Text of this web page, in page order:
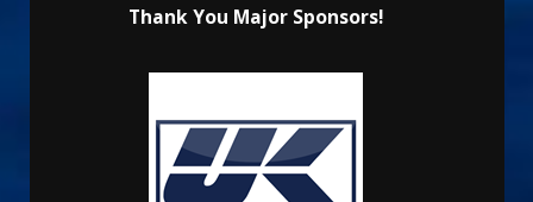
Thank You Major Sponsors!